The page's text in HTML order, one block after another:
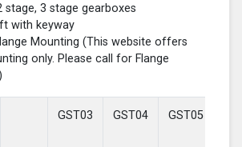
stage, 3 stage gearboxes
with keyway
Mounting (This website offers
only. Please call for Flange
GST03 GST04 GST05